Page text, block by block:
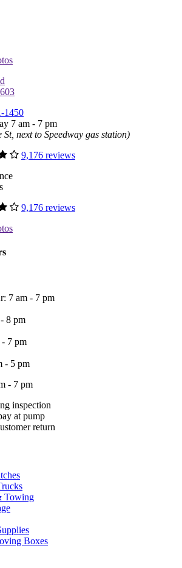
1450
7 am - 7 pm
St, next to Speedway gas station)
9,176 reviews
9,176 reviews
7 am - 7 pm
8 pm
- 7 pm
- 5 pm
- 7 pm
inspection
at pump
return
Towing
Boxes